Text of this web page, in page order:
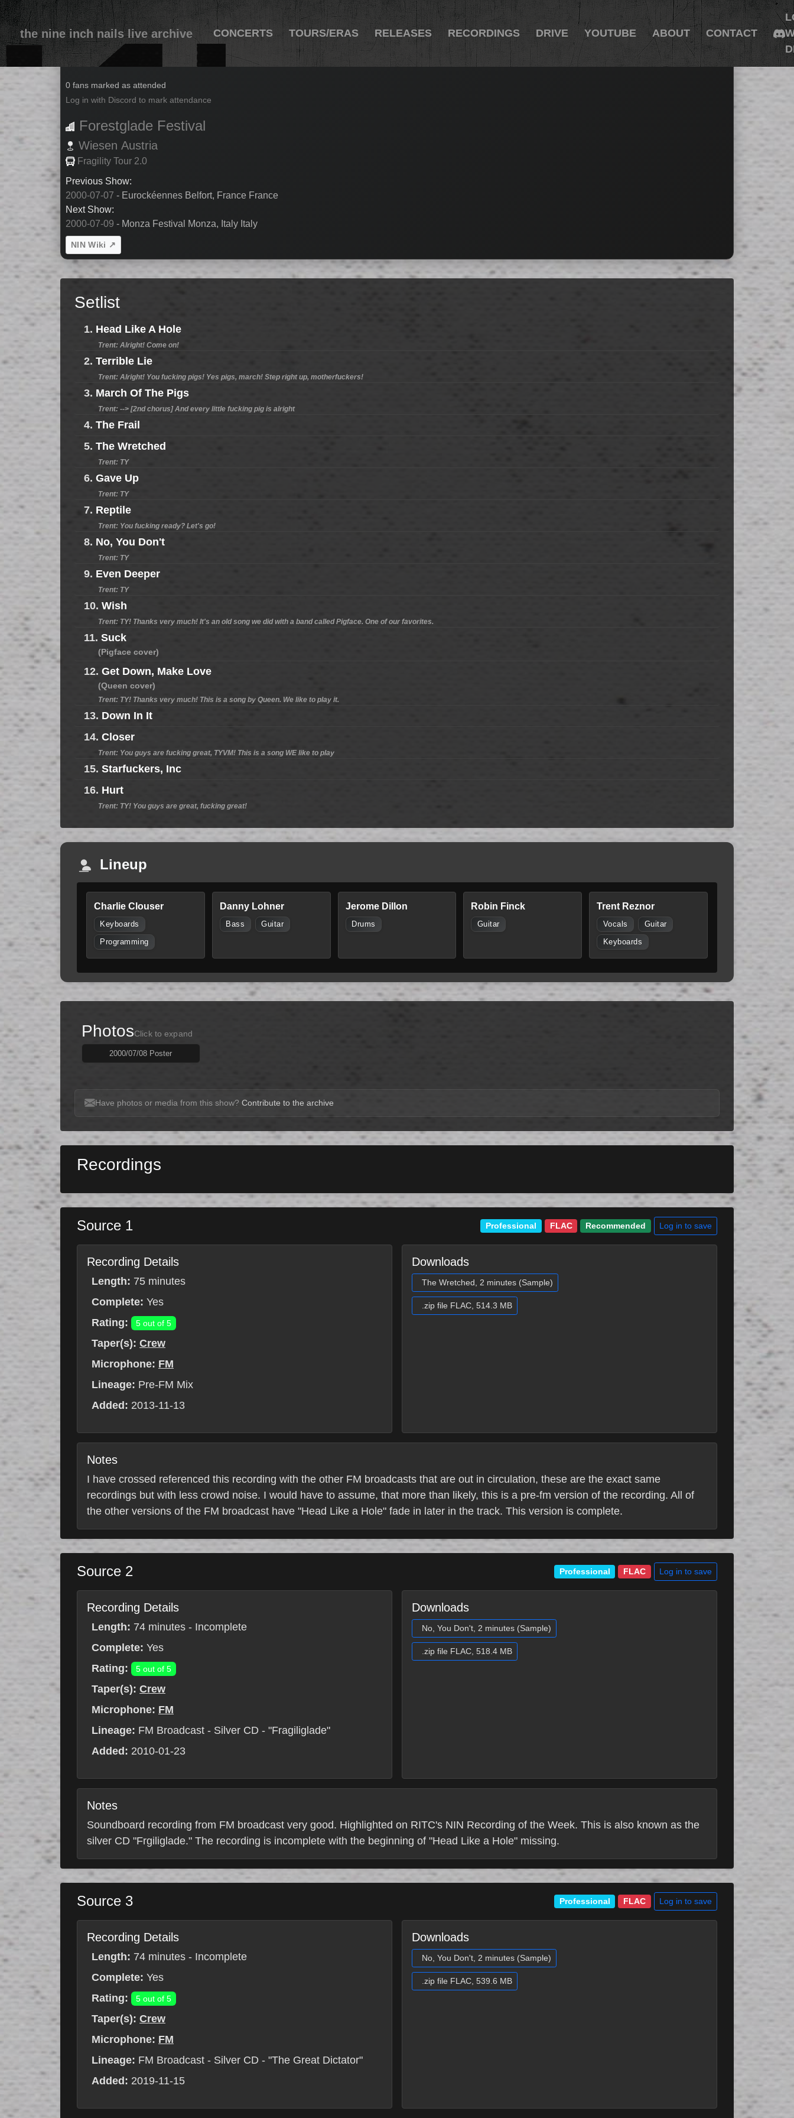
the nine inch nails live archive CONCERTS TOURS/ERAS RELEASES RECORDINGS DRIVE YOUTUBE ABOUT CONTACT
2000-07-08
0 fans marked as attended
Log in with Discord to mark attendance
Forestglade Festival
Wiesen Austria
Fragility Tour 2.0
Previous Show:
2000-07-07 - Eurockéennes Belfort, France France
Next Show:
2000-07-09 - Monza Festival Monza, Italy Italy
NIN Wiki ↗
Setlist
1. Head Like A Hole
Trent: Alright! Come on!
2. Terrible Lie
Trent: Alright! You fucking pigs! Yes pigs, march! Step right up, motherfuckers!
3. March Of The Pigs
Trent: --> [2nd chorus] And every little fucking pig is alright
4. The Frail
5. The Wretched
Trent: TY
6. Gave Up
Trent: TY
7. Reptile
Trent: You fucking ready? Let's go!
8. No, You Don't
Trent: TY
9. Even Deeper
Trent: TY
10. Wish
Trent: TY! Thanks very much! It's an old song we did with a band called Pigface. One of our favorites.
11. Suck
(Pigface cover)
12. Get Down, Make Love
(Queen cover)
Trent: TY! Thanks very much! This is a song by Queen. We like to play it.
13. Down In It
14. Closer
Trent: You guys are fucking great, TYVM! This is a song WE like to play
15. Starfuckers, Inc
16. Hurt
Trent: TY! You guys are great, fucking great!
Lineup
Charlie Clouser
Keyboards
Programming
Danny Lohner
Bass Guitar
Jerome Dillon
Drums
Robin Finck
Guitar
Trent Reznor
Vocals Guitar
Keyboards
PhotosClick to expand
2000/07/08 Poster
Have photos or media from this show? Contribute to the archive
Recordings
Source 1 Professional FLAC Recommended Log in to save
Recording Details
Length: 75 minutes
Complete: Yes
Rating:
5 out of 5
Taper(s): Crew
Microphone: FM
Lineage: Pre-FM Mix
Added: 2013-11-13
Downloads
The Wretched, 2 minutes (Sample)
.zip file FLAC, 514.3 MB
Notes
I have crossed referenced this recording with the other FM broadcasts that are out in circulation, these are the exact same
recordings but with less crowd noise. I would have to assume, that more than likely, this is a pre-fm version of the recording. All of
the other versions of the FM broadcast have "Head Like a Hole" fade in later in the track. This version is complete.
Source 2 Professional FLAC Log in to save
Recording Details
Length: 74 minutes - Incomplete
Complete: Yes
Rating:
5 out of 5
Taper(s): Crew
Microphone: FM
Lineage: FM Broadcast - Silver CD - "Fragiliglade"
Added: 2010-01-23
Downloads
No, You Don't, 2 minutes (Sample)
.zip file FLAC, 518.4 MB
Notes
Soundboard recording from FM broadcast very good. Highlighted on RITC's NIN Recording of the Week. This is also known as the
silver CD "Frgiliglade." The recording is incomplete with the beginning of "Head Like a Hole" missing.
Source 3 Professional FLAC Log in to save
Recording Details
Length: 74 minutes - Incomplete
Complete: Yes
Rating:
5 out of 5
Taper(s): Crew
Microphone: FM
Lineage: FM Broadcast - Silver CD - "The Great Dictator"
Added: 2019-11-15
Downloads
No, You Don't, 2 minutes (Sample)
.zip file FLAC, 539.6 MB